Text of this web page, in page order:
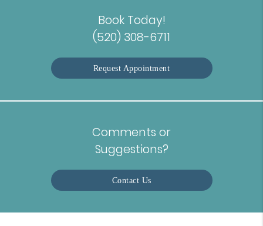
Book Today!
(520) 308-6711
Request Appointment
Comments or
Suggestions?
Contact Us